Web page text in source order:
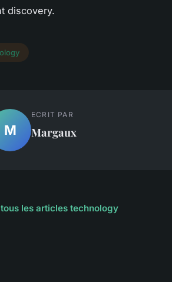
discovery.
M
ECRIT PAR
Margaux
les articles technology